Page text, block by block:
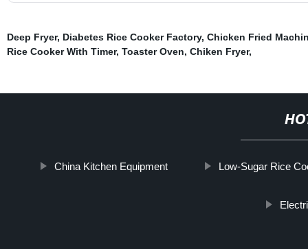
Deep Fryer, Diabetes Rice Cooker Factory, Chicken Fried
Rice Cooker With Timer, Toaster Oven, Chiken Fryer,
China Kitchen Equipment Low-Sugar Rice